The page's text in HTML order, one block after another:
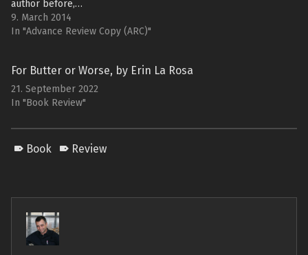
author before,…
9. March 2014
In "Advance Review Copy (ARC)"
For Butter or Worse, by Erin La Rosa
21. September 2022
In "Book Review"
Book Review